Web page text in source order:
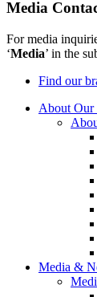
Media
For media
‘Media’ in the
Find our
About Our
Media &